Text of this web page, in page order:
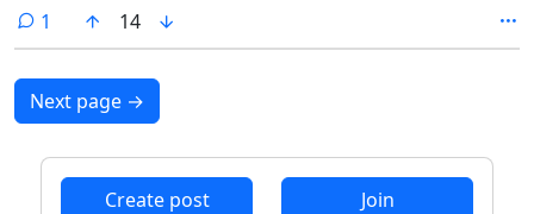
1 comment
14
Next page →
Create post Join